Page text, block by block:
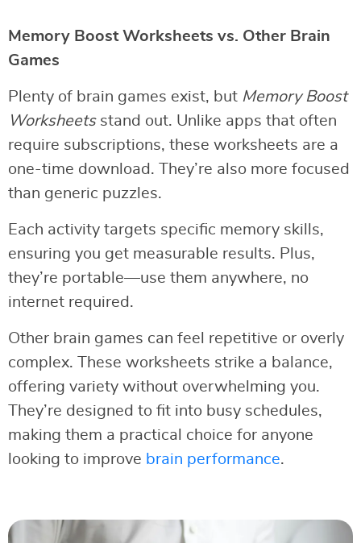
Memory Boost Worksheets vs. Other Brain
Games
Plenty of brain games exist, but Memory Boost
Worksheetsstand out. Unlike apps that often
require subscriptions, these worksheets are a
one-time download. They’re also more focused
than generic puzzles.
Each activity targets specific memory skills,
ensuring you get measurable results. Plus,
they’re portable—use them anywhere, no
internet required.
Other brain games can feel repetitive or overly
complex. These worksheets strike a balance,
offering variety without overwhelming you.
They’re designed to fit into busy schedules,
making them a practical choice for anyone
looking to improve brain performance.